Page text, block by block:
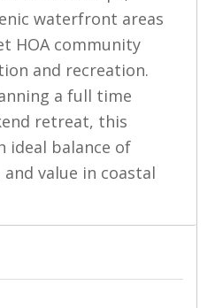
waterfront areas
HOA community
and recreation.
a full time
retreat, this
ideal balance of
value in coastal